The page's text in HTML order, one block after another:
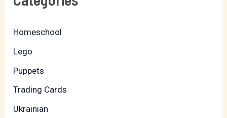
Homeschool
Lego
Puppets
Trading Cards
Ukrainian